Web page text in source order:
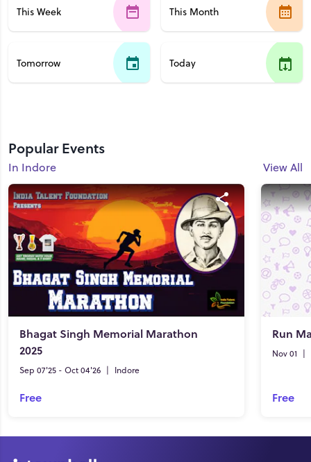
This Week This Month
Tomorrow Today
Popular Events
In Indore View All
Bhagat Singh Memorial Marathon
2025
Sep 07'25 - Oct 04'26 | Indore
Free
Run
Nov 01 |
Free